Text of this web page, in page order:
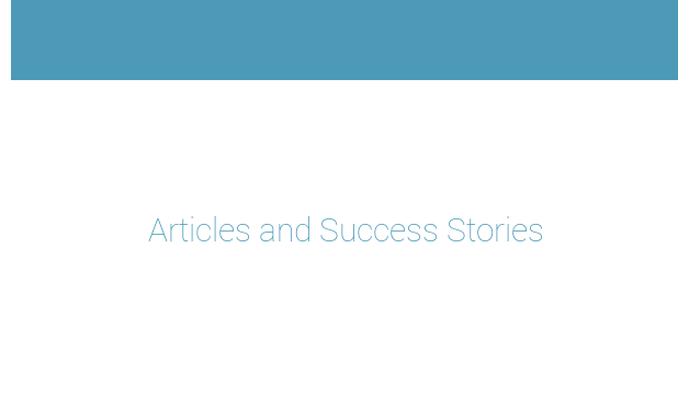
Articles and Success Stories